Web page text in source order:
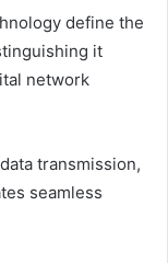
define the
it
network
transmission,
seamless